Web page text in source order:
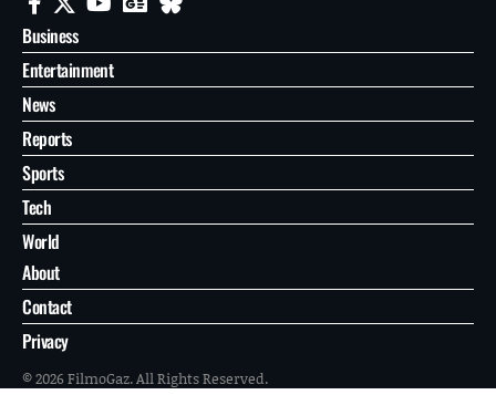
Business
Entertainment
News
Reports
Sports
Tech
World
About
Contact
Privacy
© 2026 FilmoGaz. All Rights Reserved.